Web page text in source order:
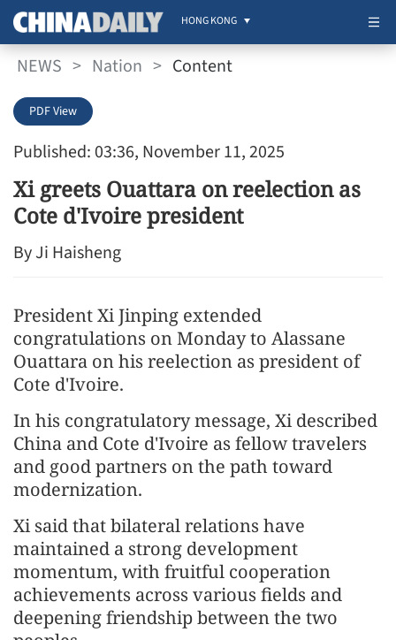
HONG KONG
NEWS > Nation > Content
Published: 03:36, November 11, 2025
PDF View
Xi greets Ouattara on reelection as
Cote d'Ivoire president
By Ji Haisheng
President Xi Jinping extended
congratulations on Monday to Alassane
Ouattara on his reelection as president of
Cote d'Ivoire.
In his congratulatory message, Xi described
China and Cote d'Ivoire as fellow travelers
and good partners on the path toward
modernization.
Xi said that bilateral relations have
maintained a strong development
momentum, with fruitful cooperation
achievements across various fields and
deepening friendship between the two